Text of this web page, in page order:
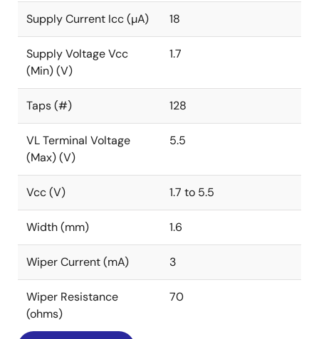
Supply Current Icc (µA) 18
Supply Voltage Vcc
(Min) (V)
1.7
Taps (#) 128
VL Terminal Voltage
(Max) (V)
5.5
Vcc (V) 1.7 to 5.5
Width (mm) 1.6
Wiper Current (mA) 3
Wiper Resistance
(ohms)
70